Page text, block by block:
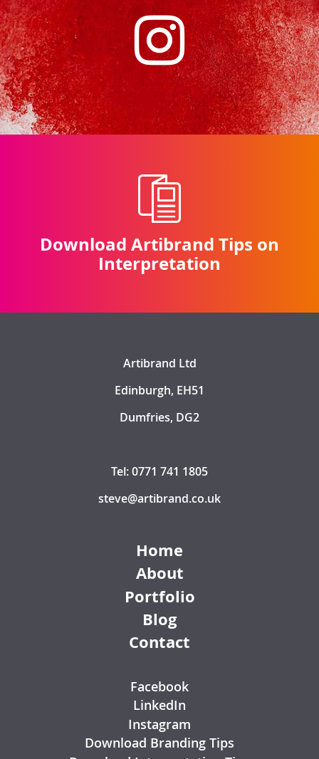
Download Artibrand Tips on
Interpretation
Home
About
Portfolio
Blog
Contact
Facebook
LinkedIn
Instagram
Download Branding Tips
Artibrand Ltd
Edinburgh, EH51
Dumfries, DG2
Tel: 0771 741 1805
steve@artibrand.co.uk